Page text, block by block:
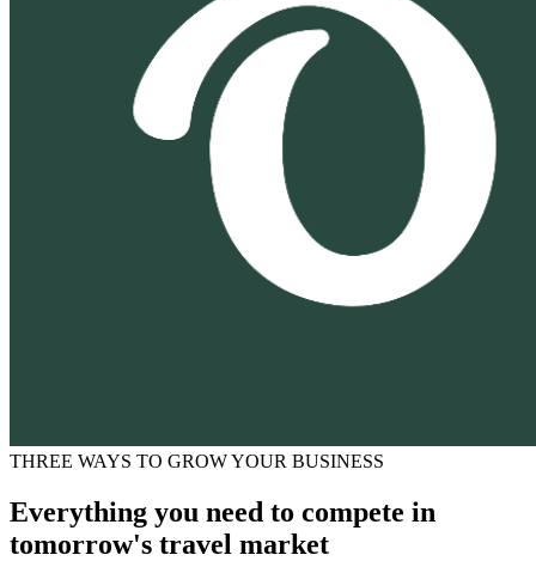
THREE WAYS TO GROW YOUR BUSINESS
Everything you need to compete in
tomorrow's travel market